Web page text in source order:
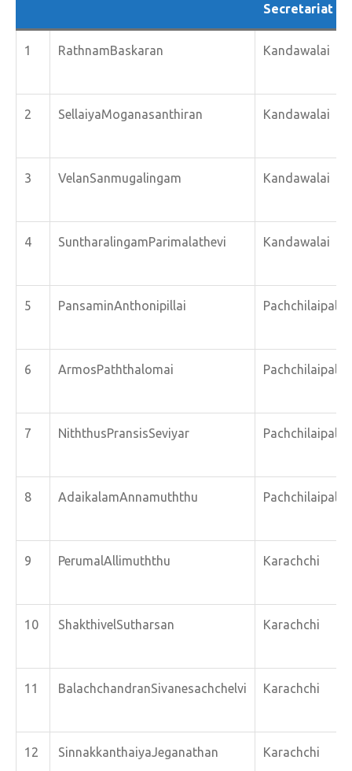
Secretariat
1 RathnamBaskaran Kandawalai
2 SellaiyaMoganasanthiran Kandawalai
3 VelanSanmugalingam Kandawalai
4 SuntharalingamParimalathevi Kandawalai
5 PansaminAnthonipillai Pachchilaipalli
6 ArmosPaththalomai Pachchilaipalli
7 NiththusPransisSeviyar Pachchilaipalli
8 AdaikalamAnnamuththu Pachchilaipalli
9 PerumalAllimuththu Karachchi
10 ShakthivelSutharsan Karachchi
11 BalachchandranSivanesachchelvi Karachchi
12 SinnakkanthaiyaJeganathan Karachchi